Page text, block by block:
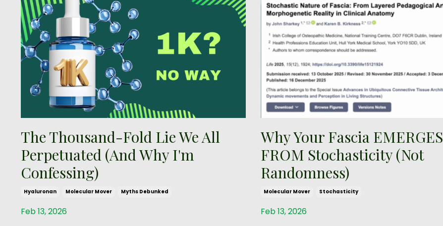
The Thousand-Fold Lie We All
Perpetuated (And Why I'm
Confessing)
Hyaluronan Molecular Mover Myths Debunked
Feb 13, 2026
Why Your Fascia EMERGES
FROM Stochasticity (Not
Randomness)
Molecular Mover Stochasticity
Feb 13, 2026